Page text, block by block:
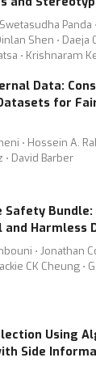
Panda
Shen ⋅ Daeja
⋅ Krishnaram
Data:
for
⋅ Hossein A.
David Barber
Safety
and Harmless
⋅ Jonathan
CK Cheung ⋅
Using
Side